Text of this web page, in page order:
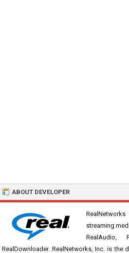
ABOUT DEVELOPER
streaming
RealAudio,
RealDownloader. RealNetworks, Inc. is